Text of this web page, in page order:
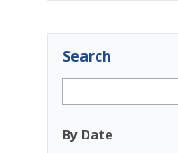
Search
By Date